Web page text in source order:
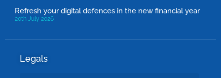
Refresh your digital defences in the new financial year
20th July 2026
Legals